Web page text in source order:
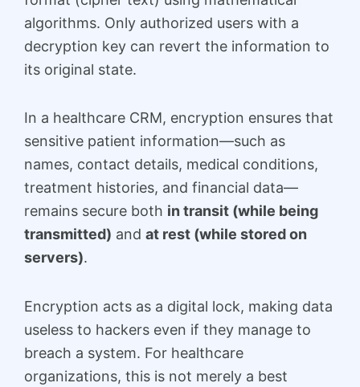
algorithms. Only authorized users with a
decryption key can revert the information to
its original state.
In a healthcare CRM, encryption ensures that
sensitive patient information—such as
names, contact details, medical conditions,
treatment histories, and financial data—
remains secure both in transit (while being
transmitted) and at rest (while stored on
servers).
Encryption acts as a digital lock, making data
useless to hackers even if they manage to
breach a system. For healthcare
organizations, this is not merely a best